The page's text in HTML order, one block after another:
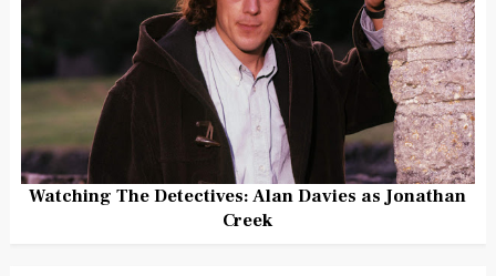
Watching The Detectives: Alan Davies as Jonathan
Creek